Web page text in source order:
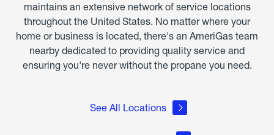
maintains an extensive network of service locations
throughout the United States. No matter where your
home or business is located, there's an AmeriGas team
nearby dedicated to providing quality service and
ensuring you're never without the propane you need.
See All Locations